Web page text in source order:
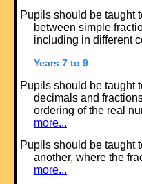
Pupils should be taught
between simple
including in different
Years 7 to 9
Pupils should be taught
decimals and
ordering of the real
more...
Pupils should be taught
another, where the
more...